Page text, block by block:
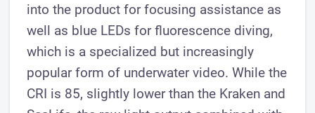
into the product for focusing assistance as
well as blue LEDs for fluorescence diving,
which is a specialized but increasingly
popular form of underwater video. While the
CRI is 85, slightly lower than the Kraken and